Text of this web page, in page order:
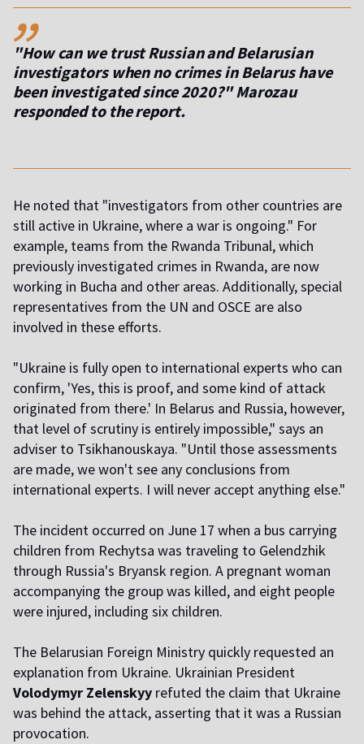
"How can we trust Russian and Belarusian
investigators when no crimes in Belarus have
been investigated since 2020?" Marozau
responded to the report.
He noted that "investigators from other countries are
still active in Ukraine, where a war is ongoing." For
example, teams from the Rwanda Tribunal, which
previously investigated crimes in Rwanda, are now
working in Bucha and other areas. Additionally, special
representatives from the UN and OSCE are also
involved in these efforts.
"Ukraine is fully open to international experts who can
confirm, 'Yes, this is proof, and some kind of attack
originated from there.' In Belarus and Russia, however,
that level of scrutiny is entirely impossible," says an
adviser to Tsikhanouskaya. "Until those assessments
are made, we won't see any conclusions from
international experts. I will never accept anything else."
The incident occurred on June 17 when a bus carrying
children from Rechytsa was traveling to Gelendzhik
through Russia's Bryansk region. A pregnant woman
accompanying the group was killed, and eight people
were injured, including six children.
The Belarusian Foreign Ministry quickly requested an
explanation from Ukraine. Ukrainian President
Volodymyr Zelenskyy refuted the claim that Ukraine
was behind the attack, asserting that it was a Russian
provocation.